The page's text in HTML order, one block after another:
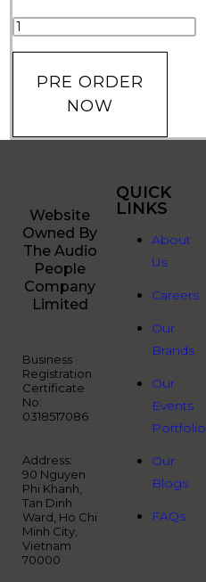
PRE ORDER
NOW
Website
Owned By
The Audio
People
Company
Limited
Business
Registration
Certificate
No:
0318517086
Address:
90 Nguyen
Phi Khanh,
Tan Dinh
Ward, Ho Chi
Minh City,
Vietnam
70000
QUICK
LINKS
About
Us
Careers
Our
Brands
Our
Events
Portfolio
Our
Blogs
FAQs